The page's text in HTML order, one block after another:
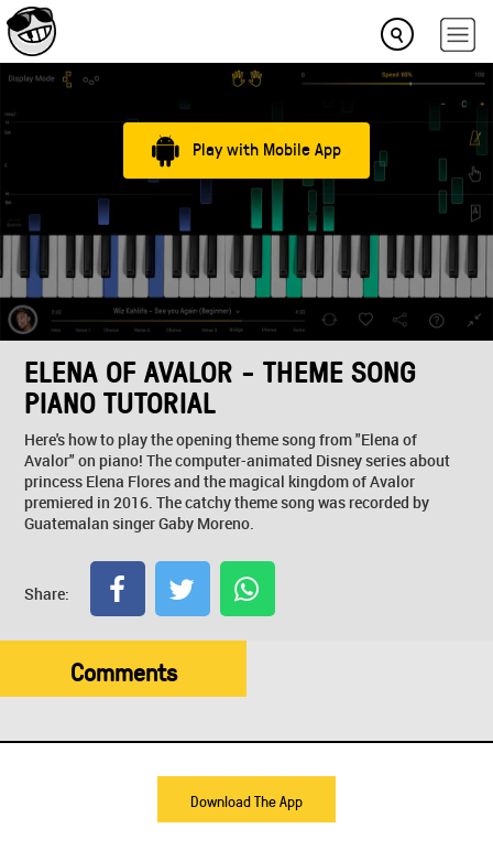
Play with Mobile App
ELENA OF AVALOR - THEME SONG
PIANO TUTORIAL
Here's how to play the opening theme song from "Elena of
Avalor" on piano! The computer-animated Disney series about
princess Elena Flores and the magical kingdom of Avalor
premiered in 2016. The catchy theme song was recorded by
Guatemalan singer Gaby Moreno.
Share:
Comments
Download The App